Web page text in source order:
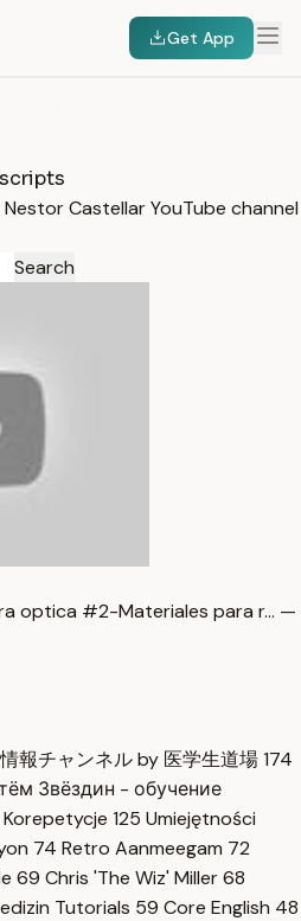
Get App
Castellar YouTube channel
Search
optica #2-Materiales para r… —
報チャンネル by 医学生道場174
Звёздин - обучение
125 Umiejętności
74 Retro Aanmeegam 72
69 Chris 'The Wiz' Miller68
Tutorials 59 Core English 48